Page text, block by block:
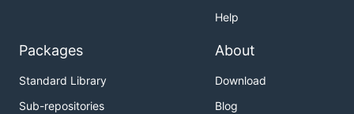
Help
Packages
Standard Library
Sub-repositories
About
Download
Blog